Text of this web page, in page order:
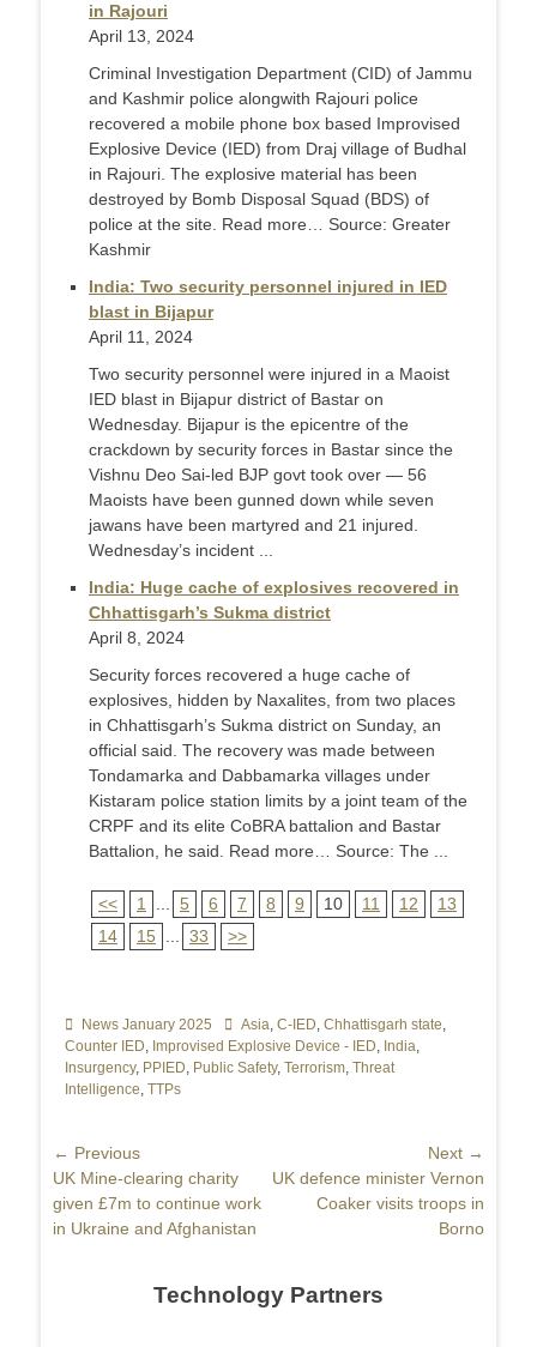
in Rajouri
April 13, 2024
Criminal Investigation Department (CID) of Jammu
and Kashmir police alongwith Rajouri police
recovered a mobile phone box based Improvised
Explosive Device (IED) from Draj village of Budhal
in Rajouri. The explosive material has been
destroyed by Bomb Disposal Squad (BDS) of
police at the site. Read more… Source: Greater
Kashmir
India: Two security personnel injured in IED
blast in Bijapur
April 11, 2024
Two security personnel were injured in a Maoist
IED blast in Bijapur district of Bastar on
Wednesday. Bijapur is the epicentre of the
crackdown by security forces in Bastar since the
Vishnu Deo Sai-led BJP govt took over — 56
Maoists have been gunned down while seven
jawans have been martyred and 21 injured.
Wednesday’s incident ...
India: Huge cache of explosives recovered in
Chhattisgarh’s Sukma district
April 8, 2024
Security forces recovered a huge cache of
explosives, hidden by Naxalites, from two places
in Chhattisgarh’s Sukma district on Sunday, an
official said. The recovery was made between
Tondamarka and Dabbamarka villages under
Kistaram police station limits by a joint team of the
CRPF and its elite CoBRA battalion and Bastar
Battalion, he said. Read more… Source: The ...
<< 1 5 6 7 8 9 10 11 12
13
14
15 33 >>
Categories
News January 2025 TagsAsia, C-IED, Chhattisgarh state,
Counter IED, Improvised Explosive Device - IED, India,
Insurgency, PPIED, Public Safety, Terrorism, Threat
Intelligence, TTPs
Post
navigation
← Previous
Previous
post:
UK Mine-clearing charity
given £7m to continue work
in Ukraine and Afghanistan
Next →
Next
UK defence minister Vernon
Coaker visits troops in
Borno
Technology Partners